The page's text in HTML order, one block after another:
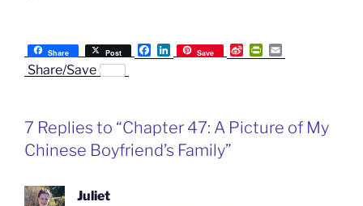
Share Post
F
a
o
k
L
i
I
Save
S
i
i
P
r
r
m
Share/Save
7 Replies to “Chapter 47: A Picture of My
Chinese Boyfriend’s Family”
Juliet